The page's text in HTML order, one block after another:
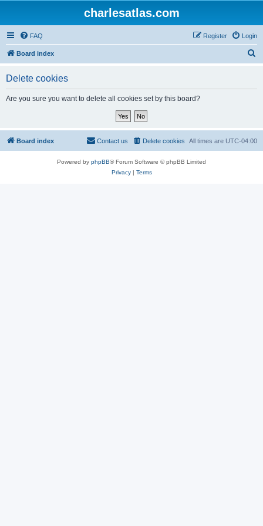
charlesatlas.com
FAQ Login
Register
Board index
Delete cookies
Are you sure you want to delete all cookies set by this board?
Board index All times are UTC-04:00
Delete cookies
Contact us
Powered by phpBB® Forum Software © phpBB Limited
Privacy| Terms